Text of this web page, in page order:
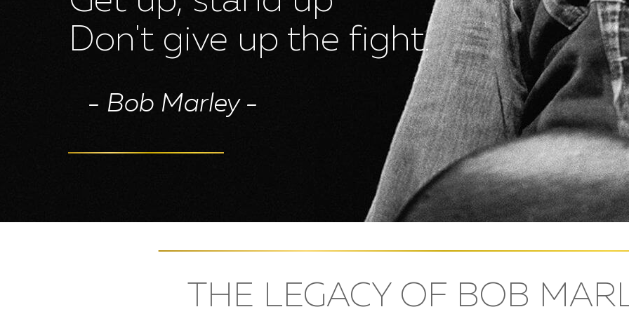
Don't give up the fight.
- Bob Marley -
THE LEGACY OF BOB
Bob Marley
Contact us